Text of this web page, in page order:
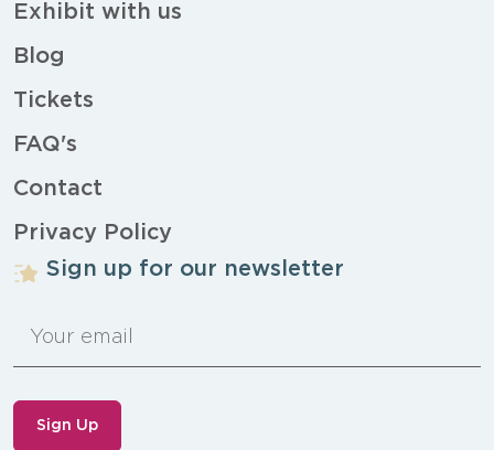
Exhibit with us
Blog
Tickets
FAQ's
Contact
Privacy Policy
Sign up for our newsletter